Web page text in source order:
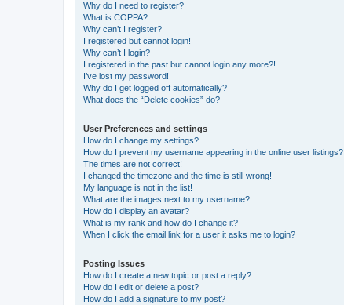
Why do I need to register?
What is COPPA?
Why can’t I register?
I registered but cannot login!
Why can’t I login?
I registered in the past but cannot login any more?!
I’ve lost my password!
Why do I get logged off automatically?
What does the “Delete cookies” do?
User Preferences and settings
How do I change my settings?
How do I prevent my username appearing in the online user listings?
The times are not correct!
I changed the timezone and the time is still wrong!
My language is not in the list!
What are the images next to my username?
How do I display an avatar?
What is my rank and how do I change it?
When I click the email link for a user it asks me to login?
Posting Issues
How do I create a new topic or post a reply?
How do I edit or delete a post?
How do I add a signature to my post?